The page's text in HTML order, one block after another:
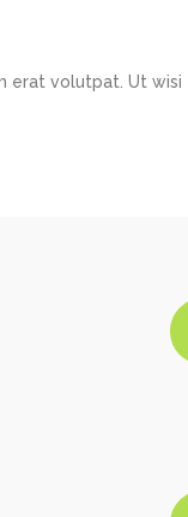
erat volutpat. Ut wisi